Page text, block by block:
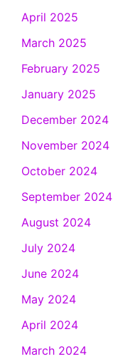
April 2025
March 2025
February 2025
January 2025
December 2024
November 2024
October 2024
September 2024
August 2024
July 2024
June 2024
May 2024
April 2024
March 2024